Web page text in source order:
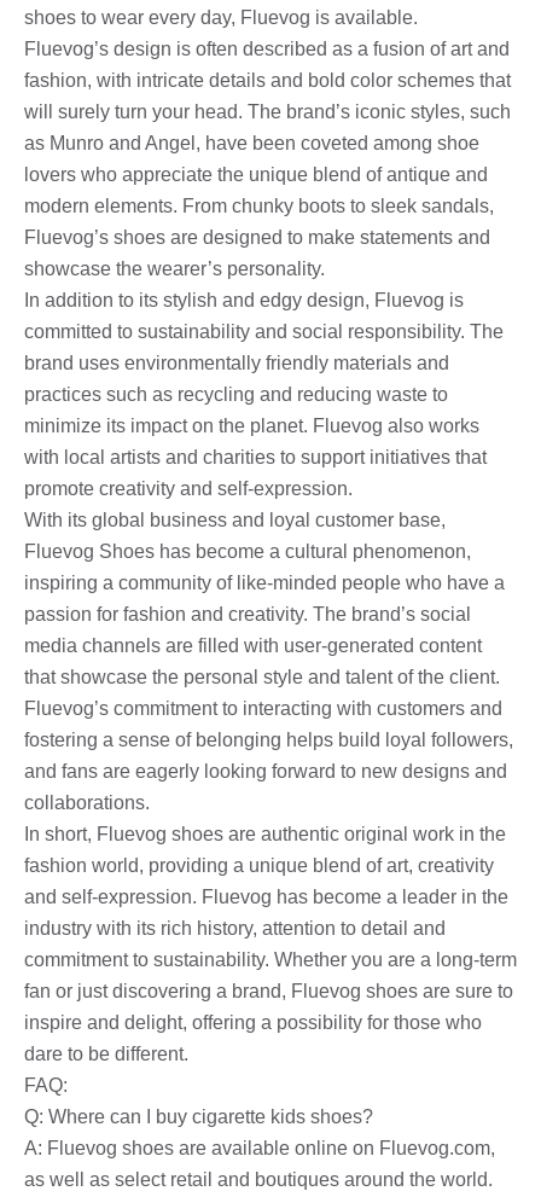
shoes to wear every day, Fluevog is available.
Fluevog’s design is often described as a fusion of art and
fashion, with intricate details and bold color schemes that
will surely turn your head. The brand’s iconic styles, such
as Munro and Angel, have been coveted among shoe
lovers who appreciate the unique blend of antique and
modern elements. From chunky boots to sleek sandals,
Fluevog’s shoes are designed to make statements and
showcase the wearer’s personality.
In addition to its stylish and edgy design, Fluevog is
committed to sustainability and social responsibility. The
brand uses environmentally friendly materials and
practices such as recycling and reducing waste to
minimize its impact on the planet. Fluevog also works
with local artists and charities to support initiatives that
promote creativity and self-expression.
With its global business and loyal customer base,
Fluevog Shoes has become a cultural phenomenon,
inspiring a community of like-minded people who have a
passion for fashion and creativity. The brand’s social
media channels are filled with user-generated content
that showcase the personal style and talent of the client.
Fluevog’s commitment to interacting with customers and
fostering a sense of belonging helps build loyal followers,
and fans are eagerly looking forward to new designs and
collaborations.
In short, Fluevog shoes are authentic original work in the
fashion world, providing a unique blend of art, creativity
and self-expression. Fluevog has become a leader in the
industry with its rich history, attention to detail and
commitment to sustainability. Whether you are a long-term
fan or just discovering a brand, Fluevog shoes are sure to
inspire and delight, offering a possibility for those who
dare to be different.
FAQ:
Q: Where can I buy cigarette kids shoes?
A: Fluevog shoes are available online on Fluevog.com,
as well as select retail and boutiques around the world.